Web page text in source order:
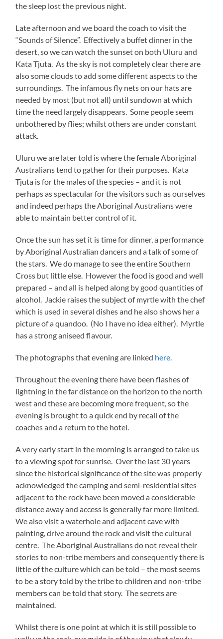
the sleep lost the previous night.
Late afternoon and we board the coach to visit the
“Sounds of Silence”. Effectively a buffet dinner in the
desert, so we can watch the sunset on both Uluru and
Kata Tjuta. As the sky is not completely clear there are
also some clouds to add some different aspects to the
surroundings. The infamous fly nets on our hats are
needed by most (but not all) until sundown at which
time the need largely disappears. Some people seem
unbothered by flies; whilst others are under constant
attack.
Uluru we are later told is where the female Aboriginal
Australians tend to gather for their purposes. Kata
Tjuta is for the males of the species – and it is not
perhaps as spectacular for the visitors such as ourselves
and indeed perhaps the Aboriginal Australians were
able to maintain better control of it.
Once the sun has set it is time for dinner, a performance
by Aboriginal Australian dancers and a talk of some of
the stars. We do manage to see the entire Southern
Cross but little else. However the food is good and well
prepared – and all is helped along by good quantities of
alcohol. Jackie raises the subject of myrtle with the chef
which is used in several dishes and he also shows her a
picture of a quandoo. (No I have no idea either). Myrtle
has a strong aniseed flavour.
The photographs that evening are linked here
Throughout the evening there have been flashes of
lightning in the far distance on the horizon to the north
west and these are becoming more frequent, so the
evening is brought to a quick end by recall of the
coaches and a return to the hotel.
A very early start in the morning is arranged to take us
to a viewing spot for sunrise. Over the last 30 years
since the historical significance of the site was properly
acknowledged the camping and semi-residential sites
adjacent to the rock have been moved a considerable
distance away and access is generally far more limited.
We also visit a waterhole and adjacent cave with
painting, drive around the rock and visit the cultural
centre. The Aboriginal Australians do not reveal their
stories to non-tribe members and consequently there is
little of the culture which can be told – the most seems
to be a story told by the tribe to children and non-tribe
members can be told that story. The secrets are
maintained.
Whilst there is one point at which it is still possible to